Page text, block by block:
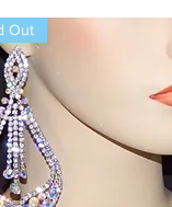
Out